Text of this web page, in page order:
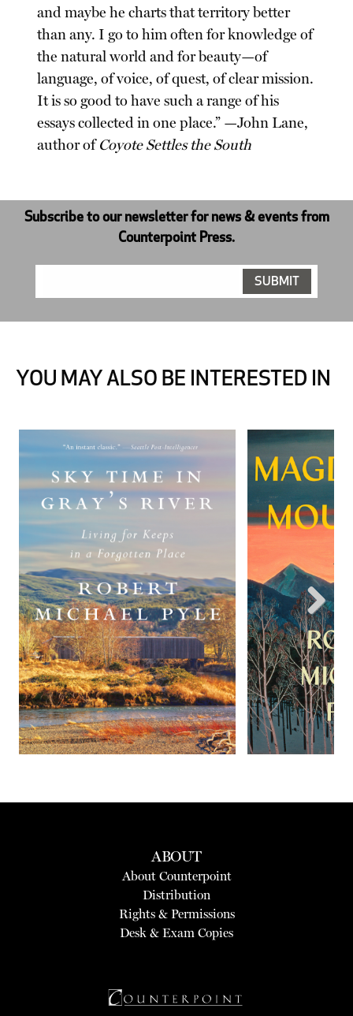
and maybe he charts that territory better
than any. I go to him often for knowledge of
the natural world and for beauty—of
language, of voice, of quest, of clear mission.
It is so good to have such a range of his
essays collected in one place.” —John Lane,
author ofCoyote Settles the South
Subscribe to our newsletter for news & events from
Counterpoint Press.
YOU MAY ALSO BE INTERESTED IN
Next
ABOUT
About Counterpoint
Distribution
Rights & Permissions
Desk & Exam Copies